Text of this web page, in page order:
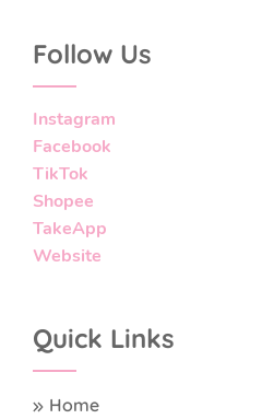
Follow Us
Instagram
Facebook
TikTok
Shopee
TakeApp
Website
Quick Links
Home